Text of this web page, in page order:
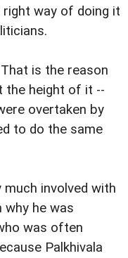
way of doing it
is the reason
the height of it --
overtaken by
to do the same
involved with
why he was
was often
Palkhivala